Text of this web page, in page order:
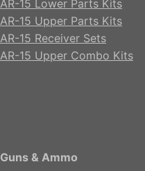
AR-15 Lower Parts Kits
AR-15 Upper Parts Kits
AR-15 Receiver Sets
AR-15 Upper Combo Kits
Guns & Ammo